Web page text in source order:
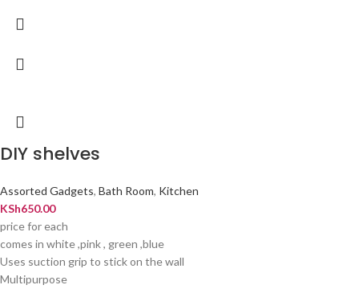
DIY shelves
Assorted Gadgets, Bath Room, Kitchen
KSh650.00
price for each
comes in white ,pink , green ,blue
Uses suction grip to stick on the wall
Multipurpose